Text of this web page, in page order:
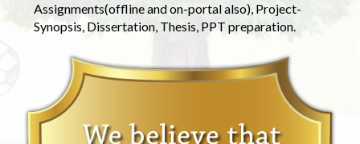
Assignments(offline and on-portal also), Project-
Synopsis, Dissertation, Thesis, PPT preparation.